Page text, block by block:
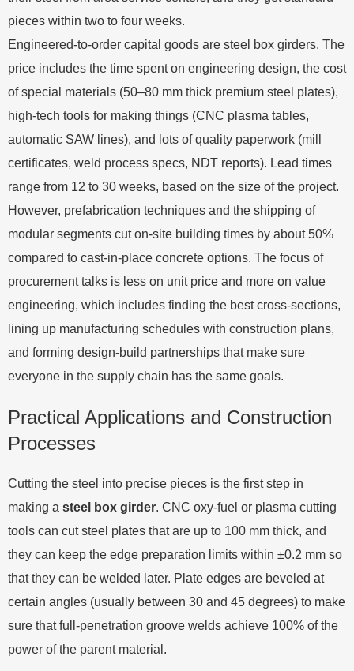
pieces within two to four weeks.
Engineered-to-order capital goods are steel box girders. The
price includes the time spent on engineering design, the cost
of special materials (50–80 mm thick premium steel plates),
high-tech tools for making things (CNC plasma tables,
automatic SAW lines), and lots of quality paperwork (mill
certificates, weld process specs, NDT reports). Lead times
range from 12 to 30 weeks, based on the size of the project.
However, prefabrication techniques and the shipping of
modular segments cut on-site building times by about 50%
compared to cast-in-place concrete options. The focus of
procurement talks is less on unit price and more on value
engineering, which includes finding the best cross-sections,
lining up manufacturing schedules with construction plans,
and forming design-build partnerships that make sure
everyone in the supply chain has the same goals.
Practical Applications and Construction
Processes
Cutting the steel into precise pieces is the first step in
making a steel box girder. CNC oxy-fuel or plasma cutting
tools can cut steel plates that are up to 100 mm thick, and
they can keep the edge preparation limits within ±0.2 mm so
that they can be welded later. Plate edges are beveled at
certain angles (usually between 30 and 45 degrees) to make
sure that full-penetration groove welds achieve 100% of the
power of the parent material.